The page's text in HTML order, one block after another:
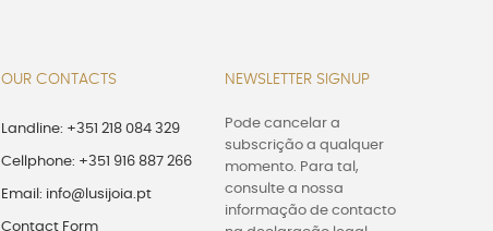
OUR CONTACTS
Landline: +351 218 084 329
Cellphone: +351 916 887 266
Email: info@lusijoia.pt
Contact Form
NEWSLETTER SIGNUP
Pode cancelar a
subscrição a qualquer
momento. Para tal,
consulte a nossa
informação de contacto